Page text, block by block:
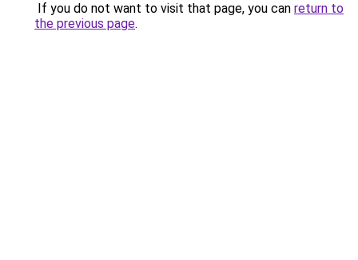
If you do not want to visit that page, you can return to
the previous page.